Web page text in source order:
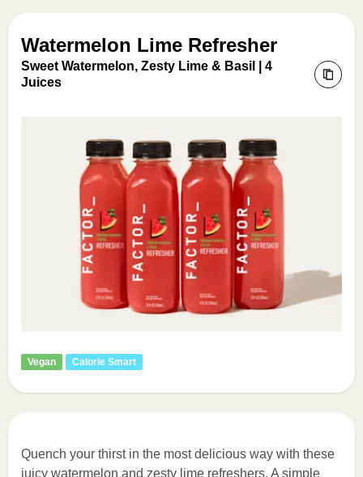
Watermelon Lime Refresher
Sweet Watermelon, Zesty Lime & Basil | 4
Juices
Vegan Calorie Smart
Quench your thirst in the most delicious way with these
juicy watermelon and zesty lime refreshers. A simple